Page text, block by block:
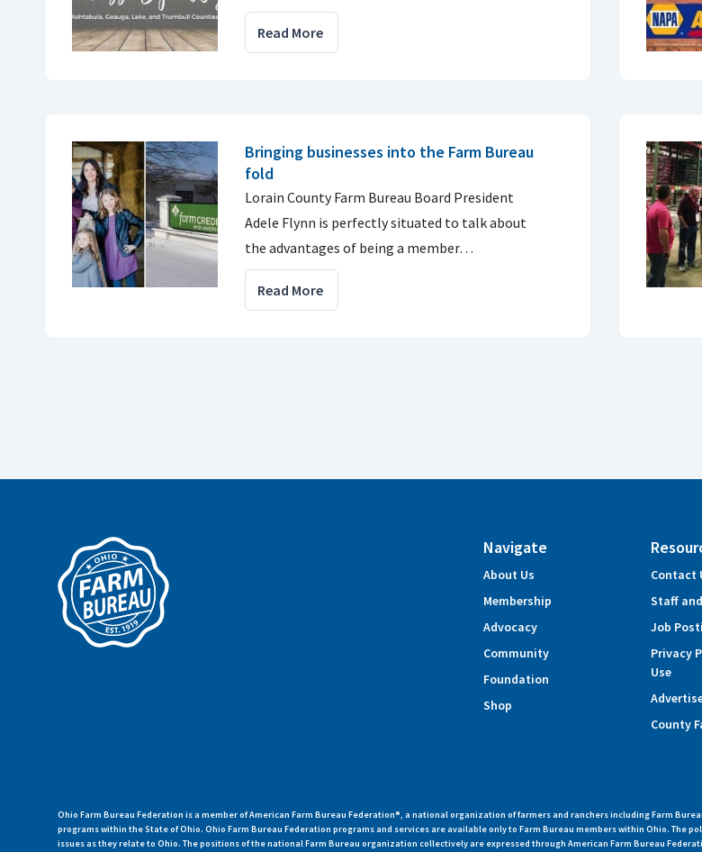
Read More
Bringing businesses into the Farm Bureau
fold
Lorain County Farm Bureau Board President
Adele Flynn is perfectly situated to talk about
the advantages of being a member…
Read More
Navigate
About Us
Membership
Advocacy
Community
Foundation
Shop
Contact
Staff
Job
Privacy
Use
County
Ohio Farm Bureau Federation is a member of American Farm Bureau Federation®, a national organization of farmers and ranchers including Farm
programs within the State of Ohio. Ohio Farm Bureau Federation programs and services are available only to Farm Bureau members within Ohio. The
issues as they relate to Ohio. The positions of the national Farm Bureau organization collectively are expressed through American Farm Bureau